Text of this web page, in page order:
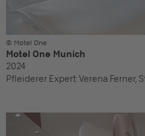
© Motel One
Motel One Munich
2024
Pfleiderer Expert:Verena Ferner,